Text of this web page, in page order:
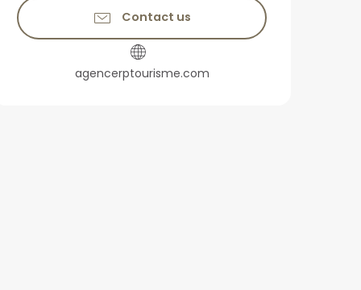
Contact us
agencerptourisme.com